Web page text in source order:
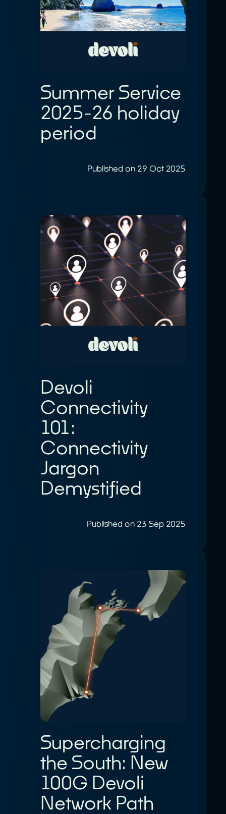
Summer Service
2025-26 holiday
period
Published on 29 Oct 2025
Devoli
Connectivity
101:
Connectivity
Jargon
Demystified
Published on 23 Sep 2025
Supercharging
the South: New
100G Devoli
Network Path